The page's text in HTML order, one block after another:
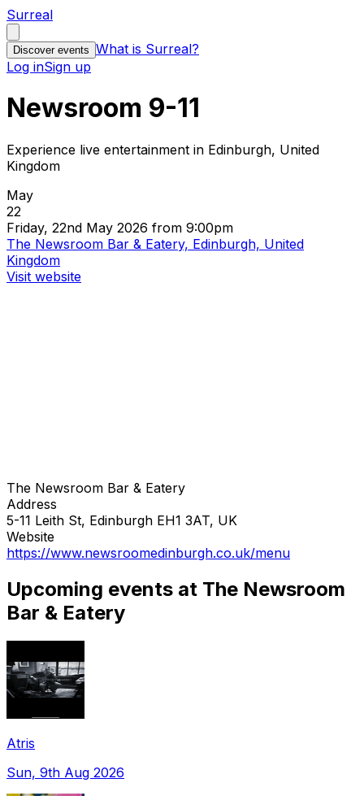
Surreal
Discover events What is Surreal?
Log inSign up
Newsroom 9-11
Experience live entertainment in Edinburgh, United
Kingdom
May
22
Friday, 22nd May 2026 from 9:00pm
The Newsroom Bar & Eatery, Edinburgh, United
Kingdom
Visit website
The Newsroom Bar & Eatery
Address
5-11 Leith St, Edinburgh EH1 3AT, UK
Website
https://www.newsroomedinburgh.co.uk/menu
Upcoming events at The Newsroom
Bar & Eatery
Atris
Sun, 9th Aug 2026